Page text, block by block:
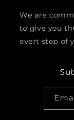
We are
to give you
evert step of